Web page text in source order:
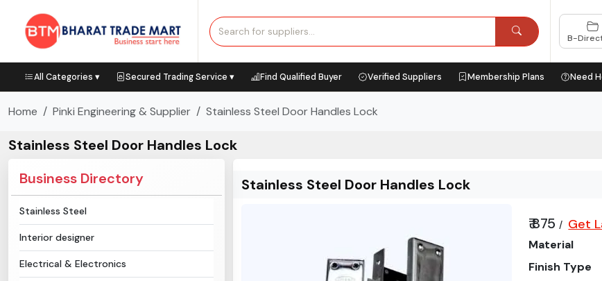
B-
All Categories ▾ Secured Trading Service ▾ Find Qualified Buyer Verified Suppliers Membership Plans Need
Home Pinki Engineering & Supplier Stainless Steel Door Handles Lock
Stainless Steel Door Handles Lock
Business Directory
Stainless Steel
Interior designer
Electrical & Electronics
Stainless Steel Door Handles Lock
₹ 875/ Get
Material
Finish Type